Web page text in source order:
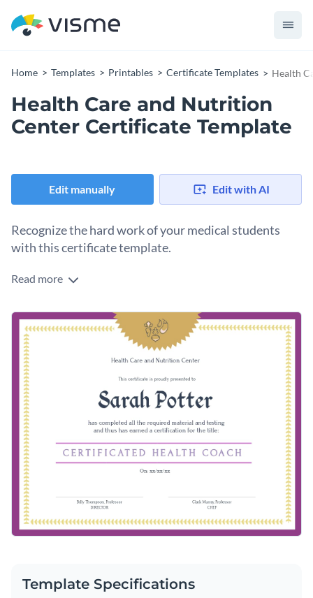
Home Templates Printables Certificate Templates Health
Health Care and Nutrition
Center Certificate Template
Edit manually Edit with AI
Recognize the hard work of your medical students
with this certificate template.
Edit this template with our
Read more
Template Specifications